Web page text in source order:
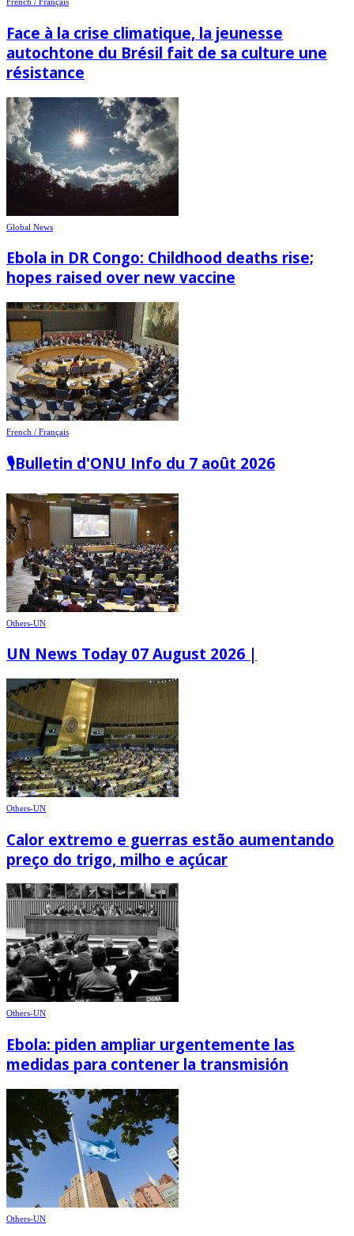
Face à la crise climatique, la jeunesse
autochtone du Brésil fait de sa culture une
résistance
Global News
Ebola in DR Congo: Childhood deaths rise;
hopes raised over new vaccine
French / Français
🎙️Bulletin d'ONU Info du 7 août 2026
Others-UN
UN News Today 07 August 2026 |
Others-UN
Calor extremo e guerras estão aumentando
preço do trigo, milho e açúcar
Others-UN
Ebola: piden ampliar urgentemente las
medidas para contener la transmisión
Others-UN